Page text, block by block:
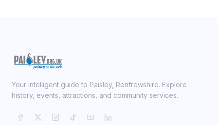
Your intelligent guide to Paisley, Renfrewshire. Explore
history, events, attractions, and community services.